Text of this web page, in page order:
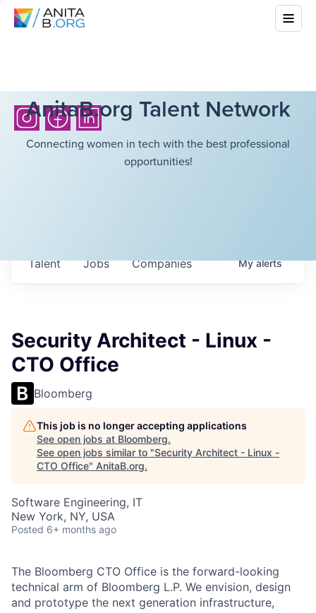
AnitaB.org Talent Network
Connecting women in tech with the best professional
opportunities!
Jobs Companies
Talent Myalerts
Security Architect - Linux -
CTO Office
Bloomberg
This job is no longer accepting applications
See open jobs at Bloomberg.
See open jobs similar to "Security Architect - Linux -
CTO Office" AnitaB.org.
Software Engineering, IT
New York, NY, USA
Posted 6+ months ago
The Bloomberg CTO Office is the forward-looking
technical arm of Bloomberg L.P. We envision, design
and prototype the next generation infrastructure,